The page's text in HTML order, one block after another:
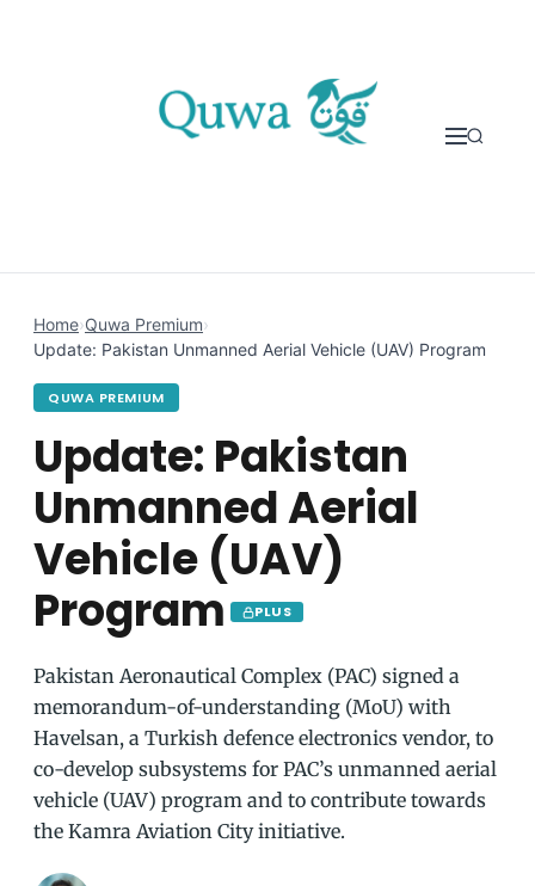
Home›Quwa Premium›
Update: Pakistan Unmanned Aerial Vehicle (UAV) Program
QUWA PREMIUM
Update: Pakistan
Unmanned Aerial
Vehicle (UAV)
Program
PLUS
Pakistan Aeronautical Complex (PAC) signed a
memorandum-of-understanding (MoU) with
Havelsan, a Turkish defence electronics vendor, to
co-develop subsystems for PAC’s unmanned aerial
vehicle (UAV) program and to contribute towards
the Kamra Aviation City initiative.